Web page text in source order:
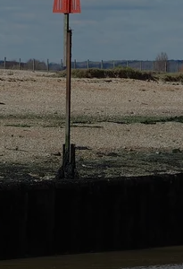
by our website:
data protection,
Ltd of 3 Old World
above of my emailing
information that is
our website. If you